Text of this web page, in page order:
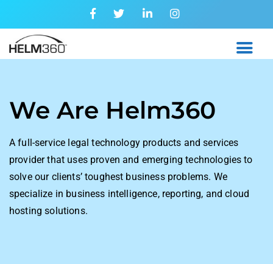
We Are Helm360
A full-service legal technology products and services
provider that uses proven and emerging technologies to
solve our clients’ toughest business problems. We
specialize in business intelligence, reporting, and cloud
hosting solutions.